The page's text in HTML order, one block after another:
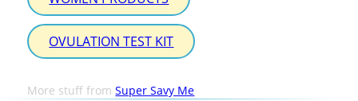
OVULATION TEST KIT
More stuff fromSuper Savy Me